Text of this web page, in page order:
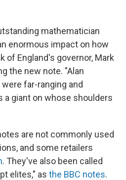
mathematician
enormous impact on how
of England's governor, Mark
the new note. "Alan
far-ranging and
a giant on whose shoulders
are not commonly used
and some retailers
. They've also been called
elites," as the BBC notes.